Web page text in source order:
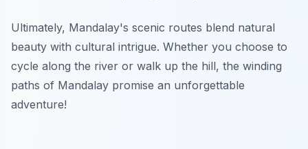
Ultimately, Mandalay's scenic routes blend natural
beauty with cultural intrigue. Whether you choose to
cycle along the river or walk up the hill, the winding
paths of Mandalay promise an unforgettable
adventure!